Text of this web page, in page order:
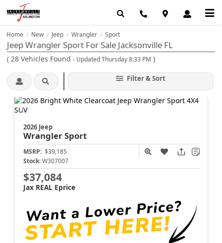
Home / New / Jeep / Wrangler / Sport
Jeep Wrangler Sport For Sale Jacksonville FL
( 28 Vehicles Found - Updated Thursday 8:33 PM )
Filter & Sort
2026 Jeep
WranglerSport
MSRP: $39,185
Stock: W307007
$37,084
Jax REAL Eprice